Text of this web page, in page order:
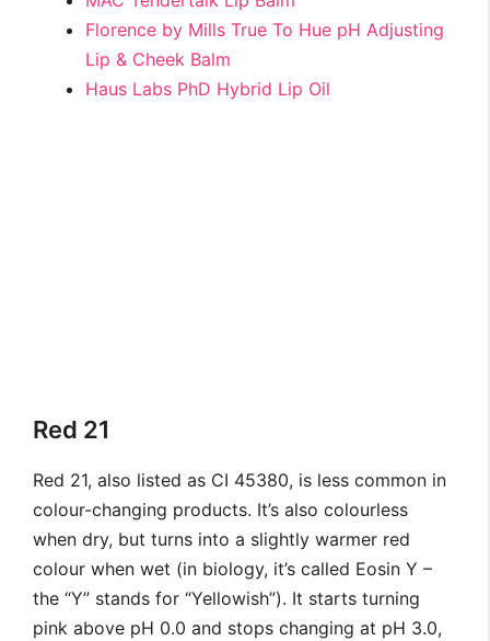
Florence by Mills True To Hue pH Adjusting
Lip & Cheek Balm
Haus Labs PhD Hybrid Lip Oil
Red 21
Red 21, also listed as CI 45380, is less common in
colour-changing products. It’s also colourless
when dry, but turns into a slightly warmer red
colour when wet (in biology, it’s called Eosin Y –
the “Y” stands for “Yellowish”). It starts turning
pink above pH 0.0 and stops changing at pH 3.0,